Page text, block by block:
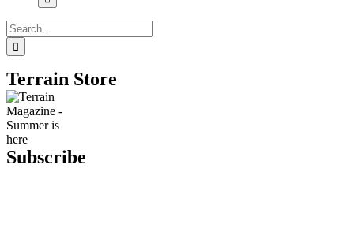
Search
for:
Terrain Store
Subscribe